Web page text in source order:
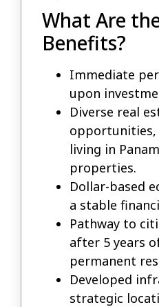
What Are
Benefits?
Immediate
upon
Diverse real
opportunities,
living in
properties.
Dollar-based
a stable
Pathway to
after 5 years
permanent
Developed
strategic